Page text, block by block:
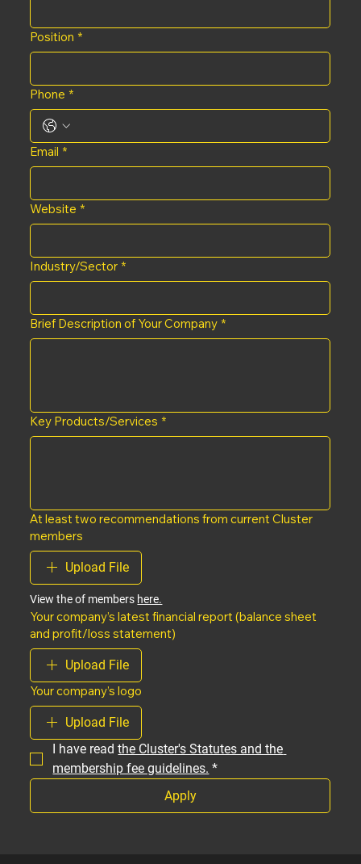
Position *
Phone *
Email *
Website *
Industry/Sector *
Brief Description of Your Company *
Key Products/Services *
At least two recommendations from current Cluster
members
Upload File
View the of members here.
Your company’s latest financial report (balance sheet
and profit/loss statement)
Upload File
Your company’s logo
Upload File
I have read the Cluster's Statutes and the
membership fee guidelines. *
Apply